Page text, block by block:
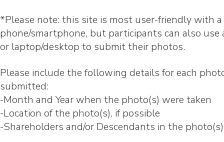
*Please note: this site is most user-friendly with
phone/smartphone, but participants can also use
or laptop/desktop to submit their photos.
Please include the following details for each
submitted:
-Month and Year when the photo(s) were taken
-Location of the photo(s), if possible
-Shareholders and/or Descendants in the photo(s)